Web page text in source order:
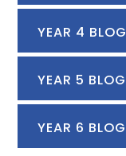
YEAR 4 BLOG
YEAR 5 BLOG
YEAR 6 BLOG